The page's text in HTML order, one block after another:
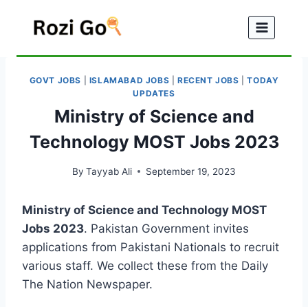
GOVT JOBS ISLAMABAD JOBS RECENT JOBS |TODAY
UPDATES
Ministry of Science and
Technology MOST Jobs 2023
By Tayyab Ali September 19, 2023
Ministry of Science and Technology MOST
Jobs 2023. Pakistan Government invites
applications from Pakistani Nationals to recruit
various staff. We collect these from the Daily
The Nation Newspaper.